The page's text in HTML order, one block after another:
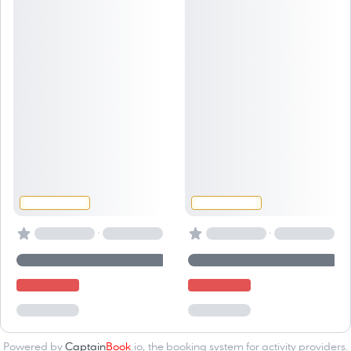
· ·
Powered byCaptainBook.io, the booking system for activity providers.